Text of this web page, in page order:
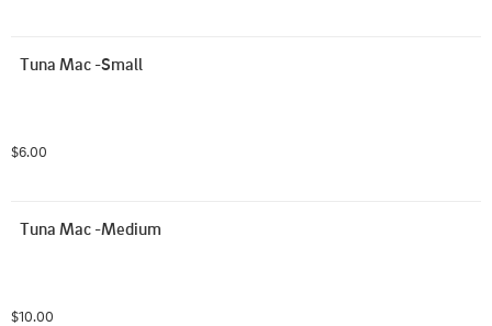
Tuna Mac -Small
$6.00
Tuna Mac -Medium
$10.00